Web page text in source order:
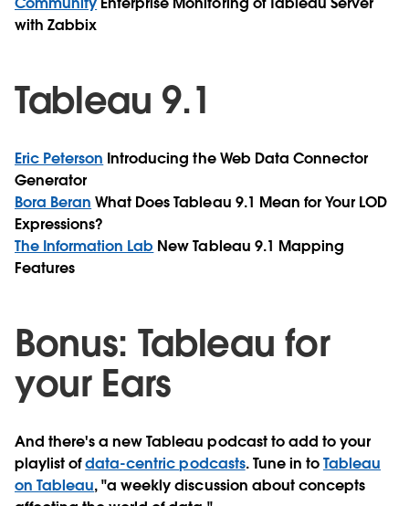
with Zabbix
Tableau 9.1
Eric Peterson Introducing the Web Data Connector
Generator
Bora Beran What Does Tableau 9.1 Mean for Your LOD
Expressions?
The Information Lab New Tableau 9.1 Mapping
Features
Bonus: Tableau for
your Ears
And there's a new Tableau podcast to add to your
playlist ofdata-centric podcasts. Tune in toTableau
on Tableau, "a weekly discussion about concepts